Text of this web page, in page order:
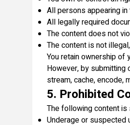
All persons appearing
All legally required
The content does not
The content is not
You retain ownership of
However, by submitting
stream, cache, encode,
5. Prohibited
The following content is
Underage or suspected